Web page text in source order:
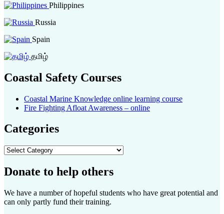
Philippines
Russia
Spain
தமிழ்
Coastal Safety Courses
Coastal Marine Knowledge online learning course
Fire Fighting Afloat Awareness – online
Categories
Categories
Donate to help others
We have a number of hopeful students who have great potential and
can only partly fund their training.